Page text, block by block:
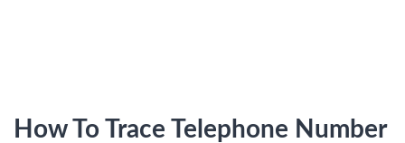
How To Trace Telephone Number